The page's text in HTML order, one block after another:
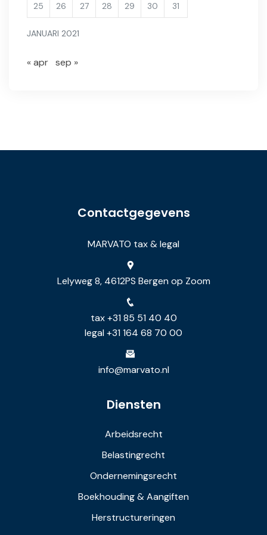
JANUARI 2021
25 26 27 28 29 30 31
« apr sep »
Contactgegevens
MARVATO tax & legal
Lelyweg 8, 4612PS Bergen op Zoom
tax +31 85 51 40 40
legal +31 164 68 70 00
info@marvato.nl
Diensten
Arbeidsrecht
Belastingrecht
Ondernemingsrecht
Boekhouding & Aangiften
Herstructureringen